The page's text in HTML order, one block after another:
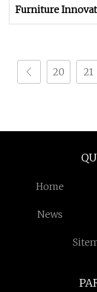
Furniture
Side Table
Stand Coffee
20
21
Home
News